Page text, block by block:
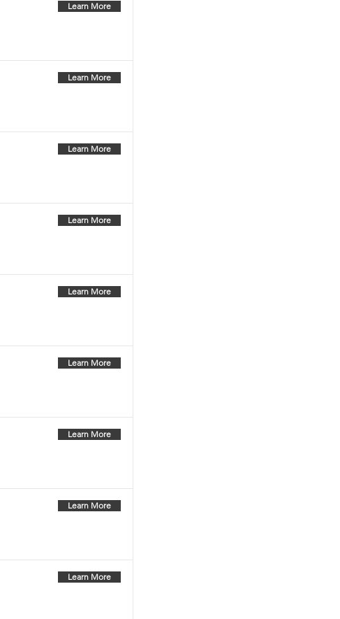
Learn More
Learn More
Learn More
Learn More
Learn More
Learn More
Learn More
Learn More
Learn More